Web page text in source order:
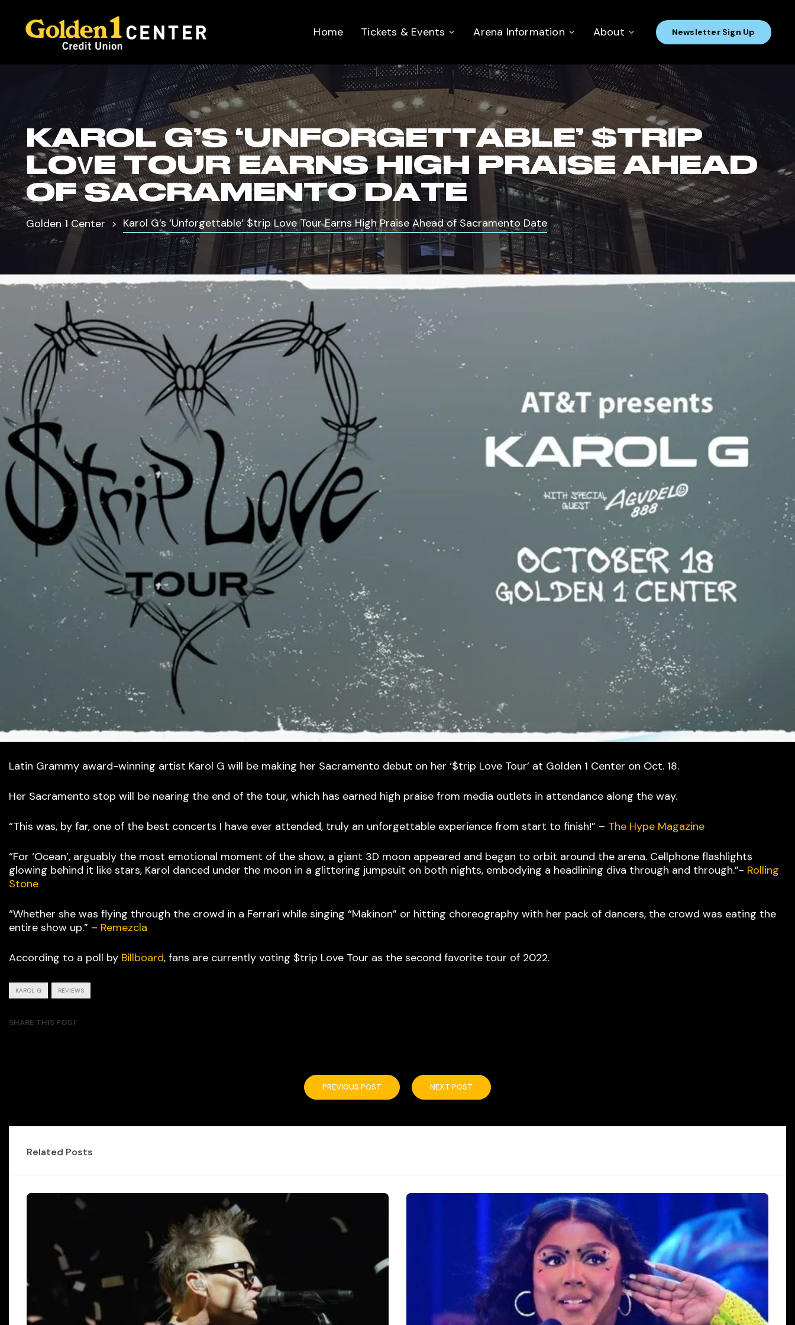
Home Tickets & Events Arena Information About Newsletter Sign Up
KAROL G’S ‘UNFORGETTABLE’ $TRIP
LOVE TOUR EARNS HIGH PRAISE AHEAD
OF SACRAMENTO DATE
Golden 1 Center Karol G’s ‘Unforgettable’ $trip Love Tour Earns High Praise Ahead of Sacramento Date
Latin Grammy award-winning artist Karol G will be making her Sacramento debut on her ‘$trip Love Tour’ at Golden 1 Center on Oct. 18.
Her Sacramento stop will be nearing the end of the tour, which has earned high praise from media outlets in attendance along the way.
“This was, by far, one of the best concerts I have ever attended, truly an unforgettable experience from start to finish!” – The Hype Magazine
“For ‘Ocean’, arguably the most emotional moment of the show, a giant 3D moon appeared and began to orbit around the arena. Cellphone flashlights
glowing behind it like stars, Karol danced under the moon in a glittering jumpsuit on both nights, embodying a headlining diva through and through.”- Rolling
Stone
“Whether she was flying through the crowd in a Ferrari while singing “Makinon” or hitting choreography with her pack of dancers, the crowd was eating the
entire show up.” – Remezcla
According to a poll by Billboard, fans are currently voting $trip Love Tour as the second favorite tour of 2022.
KAROL G REVIEWS
SHARE THIS POST
PREVIOUS POST NEXT POST
Related Posts